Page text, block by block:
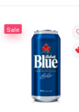
Sale